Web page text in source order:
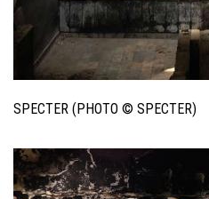
SPECTER (PHOTO © SPECTER)